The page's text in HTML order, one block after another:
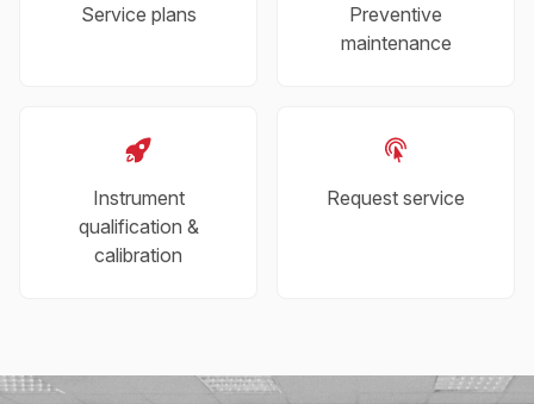
Service plans
Preventive
maintenance
Instrument
qualification &
calibration
Request service